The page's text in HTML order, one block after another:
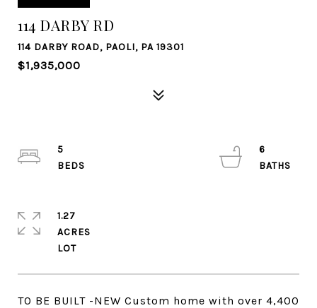
114 DARBY RD
114 DARBY ROAD, PAOLI, PA 19301
$1,935,000
TO BE BUILT -NEW Custom home with over 4,400
5
6
1.27
ACRES